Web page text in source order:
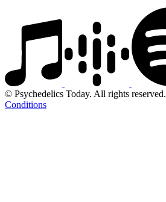
© Psychedelics Today. All rights reserved.
Conditions